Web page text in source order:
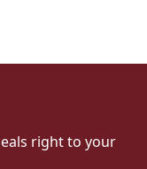
right to your